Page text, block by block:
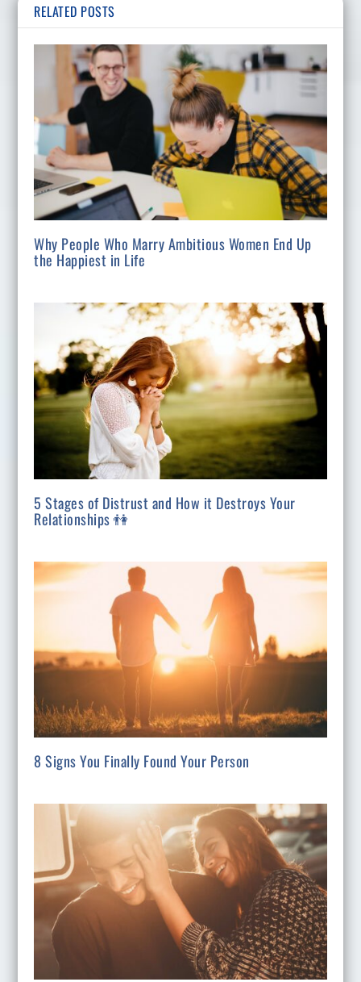
RELATED POSTS
Why People Who Marry Ambitious Women End Up
the Happiest in Life
5 Stages of Distrust and How it Destroys Your
Relationships 👫
8 Signs You Finally Found Your Person